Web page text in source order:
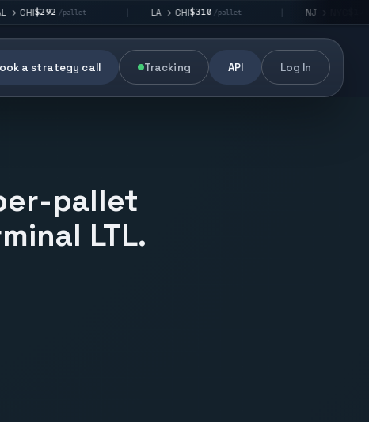
| LA → CHI /pallet | NJ → NYC /pallet
a strategy call Tracking API Log In
pallet
LTL.